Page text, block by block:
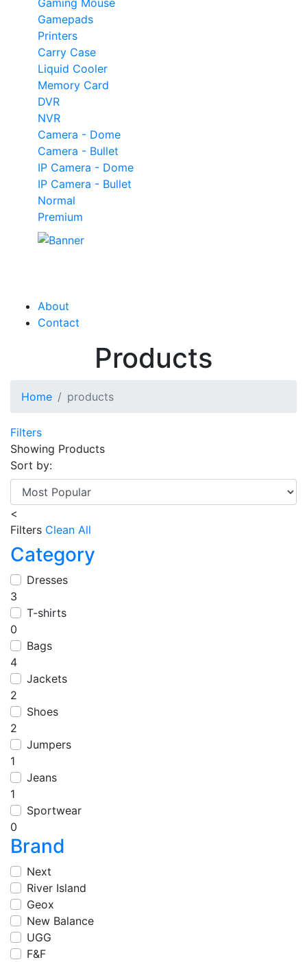
Gaming Mouse
Gamepads
Printers
Carry Case
Liquid Cooler
Memory Card
DVR
NVR
Camera - Dome
Camera - Bullet
IP Camera - Dome
IP Camera - Bullet
Normal
Premium
About
Contact
Products
Home products
Filters
Showing Products
Sort by:
<
Filters Clean All
Category
Dresses
3
T-shirts
0
Bags
4
Jackets
2
Shoes
2
Jumpers
1
Jeans
1
Sportwear
0
Brand
Next
River Island
Geox
New Balance
UGG
F&F